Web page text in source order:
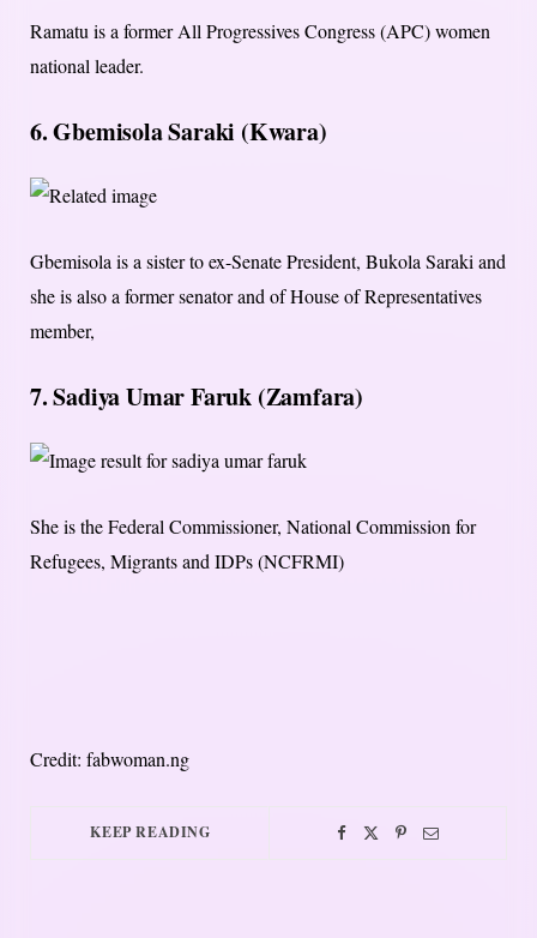
Ramatu is a former All Progressives Congress (APC) women
national leader.
6. Gbemisola Saraki (Kwara)
Gbemisola is a sister to ex-Senate President, Bukola Saraki and
she is also a former senator and of House of Representatives
member,
7. Sadiya Umar Faruk (Zamfara)
She is the Federal Commissioner, National Commission for
Refugees, Migrants and IDPs (NCFRMI)
Credit: fabwoman.ng
KEEP READING